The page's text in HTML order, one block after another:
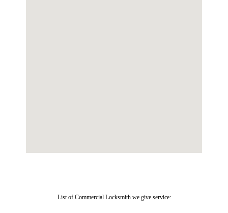
List of Commercial Locksmith we give service: